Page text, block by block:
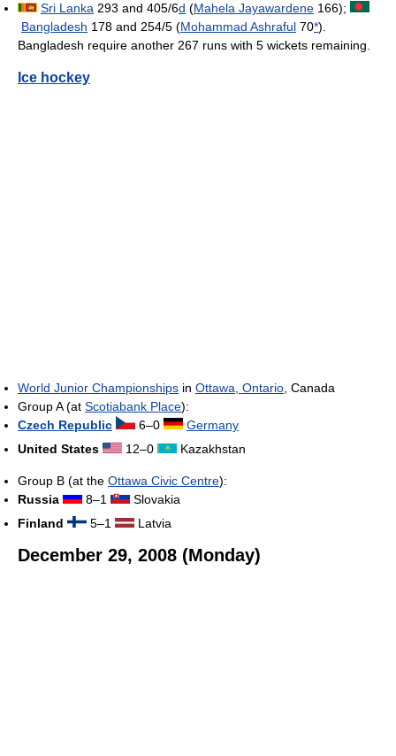
Sri Lanka 293 and 405/6d (Mahela Jayawardene 166);
Bangladesh 178 and 254/5 (Mohammad Ashraful 70*).
Bangladesh require another 267 runs with 5 wickets remaining.
Ice hockey
World Junior Championships in Ottawa, Ontario , Canada
Group A (at Scotiabank Place):
Czech Republic
6–0
Germany
United States
12–0 Kazakhstan
Group B (at the Ottawa Civic Centre):
Russia
8–1
Slovakia
Finland
5–1 Latvia
December 29, 2008 (Monday)